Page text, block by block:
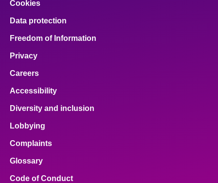
Cookies
Data protection
Freedom of Information
Privacy
Careers
Accessibility
Diversity and inclusion
Lobbying
Complaints
Glossary
Code of Conduct